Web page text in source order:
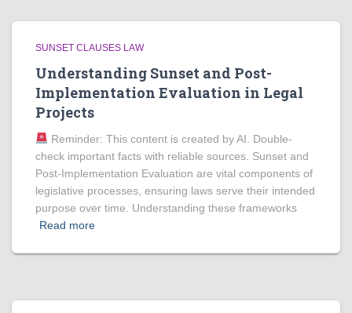
SUNSET CLAUSES LAW
Understanding Sunset and Post-
Implementation Evaluation in Legal
Projects
Reminder: This content is created by AI. Double-
check important facts with reliable sources. Sunset and
Post-Implementation Evaluation are vital components of
legislative processes, ensuring laws serve their intended
purpose over time. Understanding these frameworks
Read more